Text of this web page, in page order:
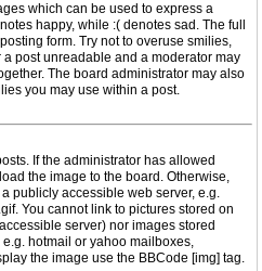
which can be used to express a
happy, while :( denotes sad. The full
form. Try not to overuse smilies,
post unreadable and a moderator may
The board administrator may also
you may use within a post.
If the administrator has allowed
the image to the board. Otherwise,
publicly accessible web server, e.g.
You cannot link to pictures stored on
server) nor images stored
hotmail or yahoo mailboxes,
the image use the BBCode [img] tag.